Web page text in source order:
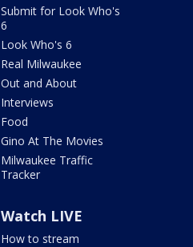
Submit for Look Who's
6
Look Who's 6
Real Milwaukee
Out and About
Interviews
Food
Gino At The Movies
Milwaukee Traffic
Tracker
Watch LIVE
How to stream